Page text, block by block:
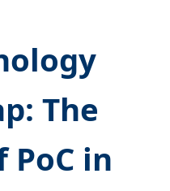
The
PoC in